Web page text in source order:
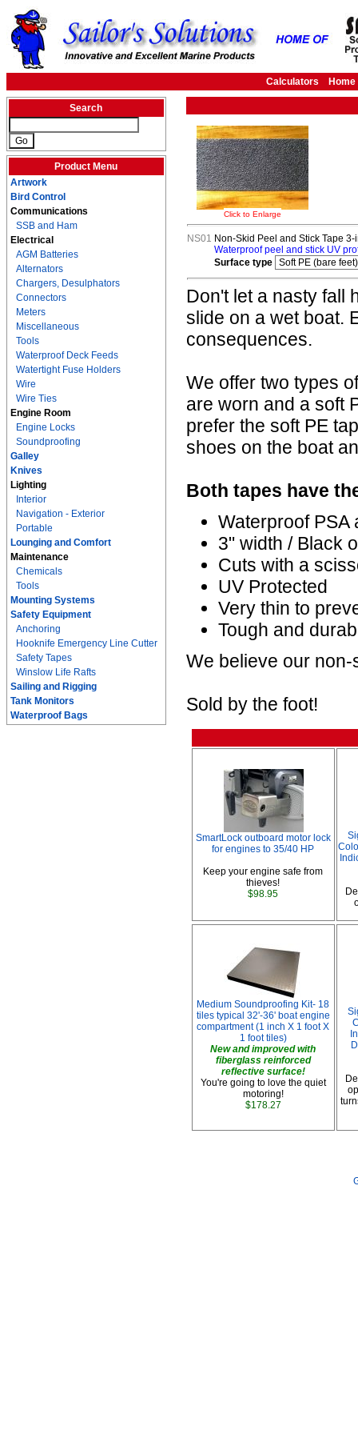
Calculators Home
Search
Product Menu
Artwork
Bird Control
Communications
SSB and Ham
Electrical
AGM Batteries
Alternators
Chargers, Desulphators
Connectors
Meters
Miscellaneous
Tools
Waterproof Deck Feeds
Watertight Fuse Holders
Wire
Wire Ties
Engine Room
Engine Locks
Soundproofing
Galley
Knives
Lighting
Interior
Navigation - Exterior
Portable
Lounging and Comfort
Maintenance
Chemicals
Tools
Mounting Systems
Safety Equipment
Anchoring
Hooknife Emergency Line Cutter
Safety Tapes
Winslow Life Rafts
Sailing and Rigging
Tank Monitors
Waterproof Bags
Click to Enlarge
NS01 Non-Skid Peel and Stick Tape
Waterproof peel and stick UV
Surface type
Don't let a nasty fall
slide on a wet boat.
consequences.
We offer two types
are worn and a soft
prefer the soft PE
shoes on the boat
Both tapes have
Waterproof PSA
3" width / Black
Cuts with a
UV Protected
Very thin to
Tough and
We believe our
Sold by the foot!
SmartLock outboard motor lock
for engines to 35/40 HP
Keep your engine safe from
thieves!
$98.95
Medium Soundproofing Kit- 18
tiles typical 32'-36' boat engine
compartment (1 inch X 1 foot X
1 foot tiles)
New and improved with
fiberglass reinforced
reflective surface!
You're going to love the quiet
motoring!
$178.27